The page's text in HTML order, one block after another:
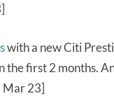
with a new Citi
the first 2 months.
Mar 23]